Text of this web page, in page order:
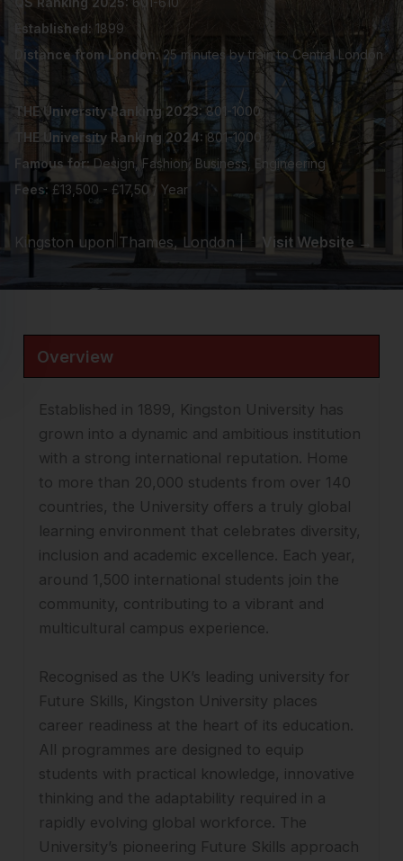
Established: 1899
Distance from London:25 minutes by train to Central London
THE University Ranking 2023: 801-1000
THE University Ranking 2024: 801-1000
Famous for:Design, Fashion, Business, Engineering
Fees: £13,500 - £17,50 / Year
Kingston upon Thames, London | Visit Website →
Overview
Established in 1899, Kingston University has
grown into a dynamic and ambitious institution
with a strong international reputation. Home
to more than 20,000 students from over 140
countries, the University offers a truly global
learning environment that celebrates diversity,
inclusion and academic excellence. Each year,
around 1,500 international students join the
community, contributing to a vibrant and
multicultural campus experience.
Recognised as the UK’s leading university for
Future Skills, Kingston University places
career readiness at the heart of its education.
All programmes are designed to equip
students with practical knowledge, innovative
thinking and the adaptability required in a
rapidly evolving global workforce. The
University’s pioneering Future Skills approach